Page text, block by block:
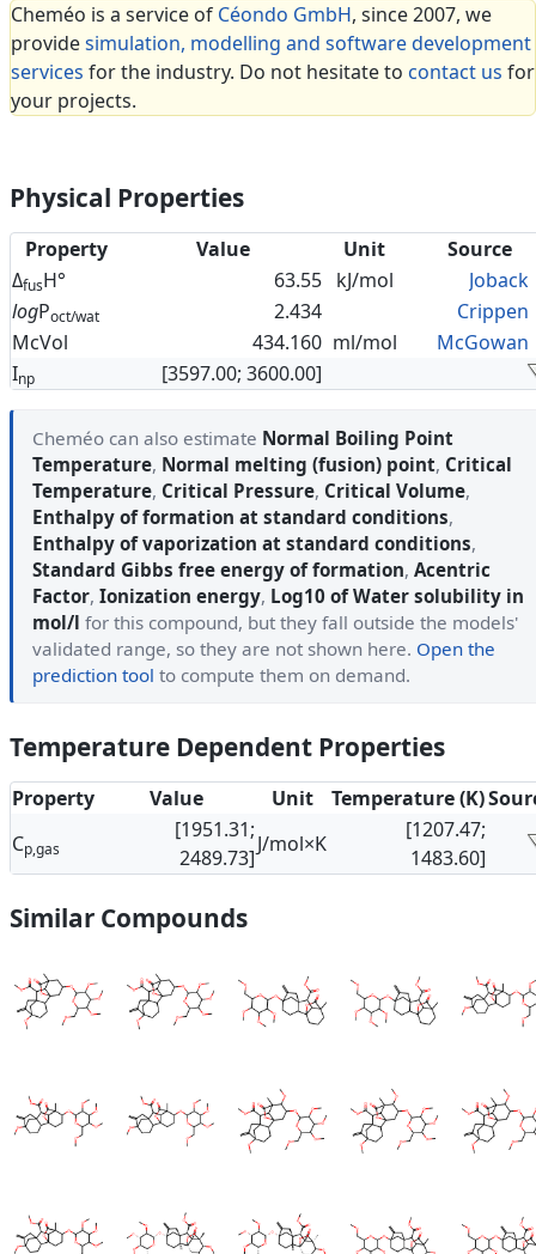
Cheméo is a service of Céondo GmbH, since 2007, we
providesimulation, modelling and software development
services for the industry. Do not hesitate to contact us for
your projects.
Physical Properties
Property Value Unit
Source
ΔfusH° 63.55 kJ/mol
Joback
logPoct/wat 2.434
Crippen
McVol
434.160 ml/mol
McGowan
Inp [3597.00; 3600.00]
Cheméo can also estimate Normal Boiling Point
Temperature, Normal melting (fusion) point, Critical
Temperature, Critical Pressure, Critical Volume,
Enthalpy of formation at standard conditions,
Enthalpy of vaporization at standard conditions,
Standard Gibbs free energy of formation, Acentric
Factor, Ionization energy, Log10 of Water solubility in
mol/l for this compound, but they fall outside the models'
validated range, so they are not shown here. Open the
prediction tool to compute them on demand.
Temperature Dependent Properties
Property Value Unit Temperature (K)
Cp,gas
[1951.31;
2489.73]
J/mol×K
[1207.47;
1483.60]
Similar Compounds